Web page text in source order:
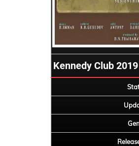
Kennedy Club